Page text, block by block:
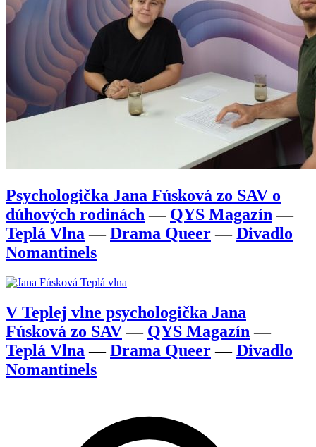
Psychologička Jana Fúsková zo SAV o
dúhových rodinách — QYS Magazín —
Teplá Vlna —Drama Queer —Divadlo
Nomantinels
V Teplej vlne psychologička Jana
Fúsková zo SAV — QYS Magazín —
Teplá Vlna —Drama Queer —Divadlo
Nomantinels